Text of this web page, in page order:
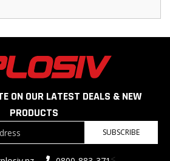
ON OUR LATEST DEALS & NEW
PRODUCTS
SUBSCRIBE